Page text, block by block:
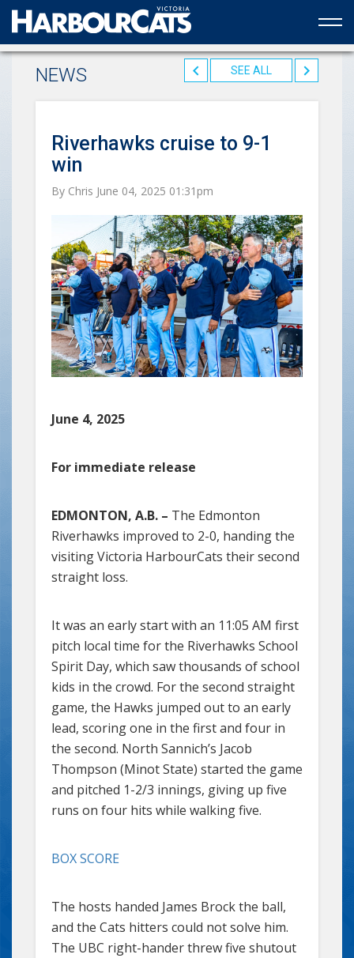
Official web partner to the HarbourCats
NEWS SEE ALL
Riverhawks cruise to 9-1
win
By Chris June 04, 2025 01:31pm
June 4, 2025
For immediate release
EDMONTON, A.B. – The Edmonton
Riverhawks improved to 2-0, handing the
visiting Victoria HarbourCats their second
straight loss.
It was an early start with an 11:05 AM first
pitch local time for the Riverhawks School
Spirit Day, which saw thousands of school
kids in the crowd. For the second straight
game, the Hawks jumped out to an early
lead, scoring one in the first and four in
the second. North Sannich’s Jacob
Thompson (Minot State) started the game
and pitched 1-2/3 innings, giving up five
runs on four hits while walking five.
BOX SCORE
The hosts handed James Brock the ball,
and the Cats hitters could not solve him.
The UBC right-hander threw five shutout